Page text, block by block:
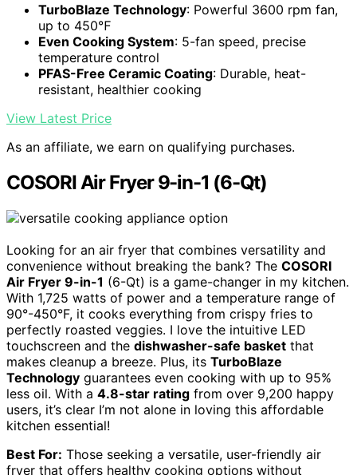
TurboBlaze Technology: Powerful 3600 rpm fan,
up to 450℉
Even Cooking System: 5-fan speed, precise
temperature control
PFAS-Free Ceramic Coating: Durable, heat-
resistant, healthier cooking
View Latest Price
As an affiliate, we earn on qualifying purchases.
COSORI Air Fryer 9-in-1 (6-Qt)
Looking for an air fryer that combines versatility and
convenience without breaking the bank? The COSORI
Air Fryer 9-in-1 (6-Qt) is a game-changer in my kitchen.
With 1,725 watts of power and a temperature range of
90°-450°F, it cooks everything from crispy fries to
perfectly roasted veggies. I love the intuitive LED
touchscreen and the dishwasher-safe basket that
makes cleanup a breeze. Plus, its TurboBlaze
Technology guarantees even cooking with up to 95%
less oil. With a 4.8-star rating from over 9,200 happy
users, it’s clear I’m not alone in loving this affordable
kitchen essential!
Best For: Those seeking a versatile, user-friendly air
fryer that offers healthy cooking options without